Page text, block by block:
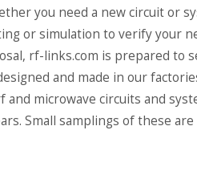
you need a new circuit or
or simulation to verify your
rf-links.com is prepared to
and made in our
and microwave circuits and
Small samplings of these